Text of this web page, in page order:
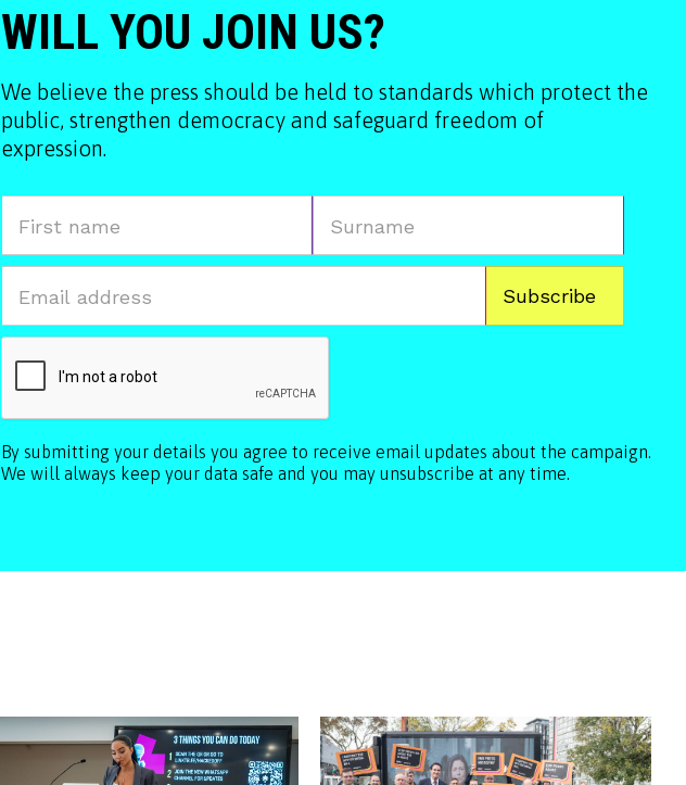
WILL YOU JOIN US?
We believe the press should be held to standards which protect the
public, strengthen democracy and safeguard freedom of
expression.
By submitting your details you agree to receive email updates about the campaign.
We will always keep your data safe and you may unsubscribe at any time.